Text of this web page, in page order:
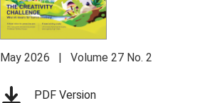
May 2026 | Volume 27 No. 2
PDF Version